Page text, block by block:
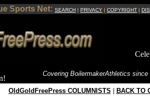
Sports Net: SEARCH | PRIVACY | COPYRIGHT |
Covering BoilermakerAthletics since
OldGoldFreePress COLUMNISTS BACK TO